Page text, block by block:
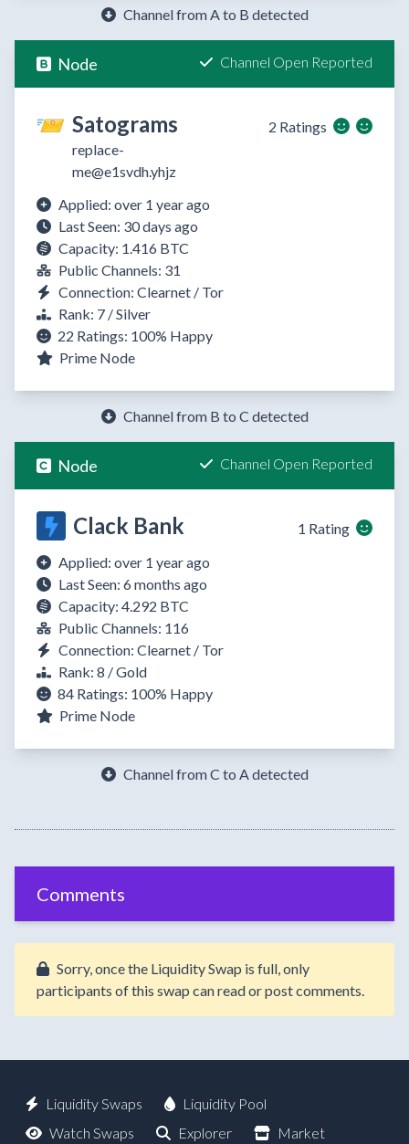
Channel from A to B detected
Node Channel Open Reported
Satograms
replace-
me@e1svdh.yhjz
2 Ratings
Applied: over 1 year ago
Last Seen: 30 days ago
Capacity: 1.416 BTC
Public Channels: 31
Connection: Clearnet / Tor
Rank: 7 / Silver
22 Ratings: 100% Happy
Prime Node
Channel from B to C detected
Node Channel Open Reported
Clack Bank
1 Rating
Applied: over 1 year ago
Last Seen: 6 months ago
Capacity: 4.292 BTC
Public Channels: 116
Connection: Clearnet / Tor
Rank: 8 / Gold
84 Ratings: 100% Happy
Prime Node
Channel from C to A detected
Comments
Sorry, once the Liquidity Swap is full, only
participants of this swap can read or post comments.
Liquidity Swaps
Liquidity Pool
Watch Swaps
Explorer Market